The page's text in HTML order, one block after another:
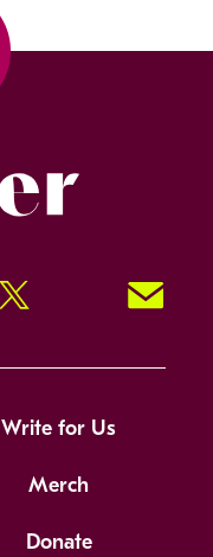
Twitter Signup!
Write for Us
Merch
Donate